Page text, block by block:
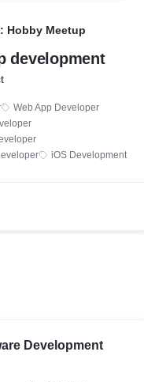
Hobby Meetup
development
Web App Developer
iOS Development
Development